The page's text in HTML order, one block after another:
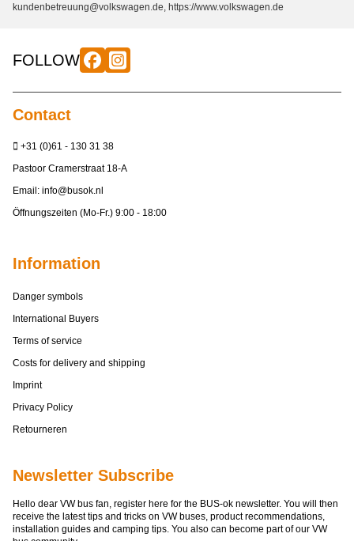
kundenbetreuung@volkswagen.de, https://www.volkswagen.de
FOLLOW
Contact
+31 (0)61 - 130 31 38
Pastoor Cramerstraat 18-A
Email: info@busok.nl
Öffnungszeiten (Mo-Fr.) 9:00 - 18:00
Information
Danger symbols
International Buyers
Terms of service
Costs for delivery and shipping
Imprint
Privacy Policy
Retourneren
Newsletter Subscribe
Hello dear VW bus fan, register here for the BUS-ok newsletter. You will then
receive the latest tips and tricks on VW buses, product recommendations,
installation guides and camping tips. You also can become part of our VW